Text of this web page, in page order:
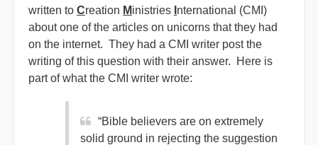
written to Creation Ministries nternational (CMI)
about one of the articles on unicorns that they had
on the internet. They had a CMI writer post the
writing of this question with their answer. Here is
part of what the CMI writer wrote:
“Bible believers are on extremely
solid ground in rejecting the suggestion